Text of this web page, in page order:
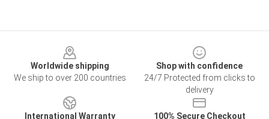
Worldwide shipping
We ship to over 200 countries
Shop with confidence
24/7 Protected from clicks to
delivery
International Warranty
100% Secure Checkout